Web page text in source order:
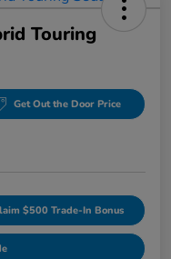
Touring
Get Out the Door Price
$500 Trade-In Bonus